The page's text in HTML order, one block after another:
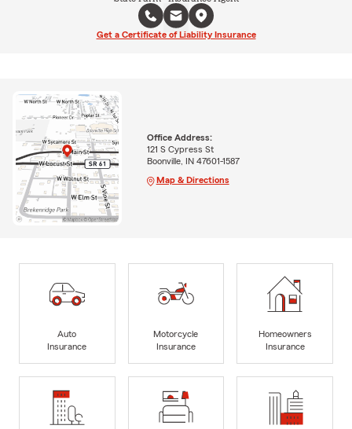
Get a Certificate of Liability Insurance
Office Address:
121 S Cypress St
Boonville, IN 47601-1587
Map & Directions
Auto
Insurance
Motorcycle
Insurance
Homeowners
Insurance